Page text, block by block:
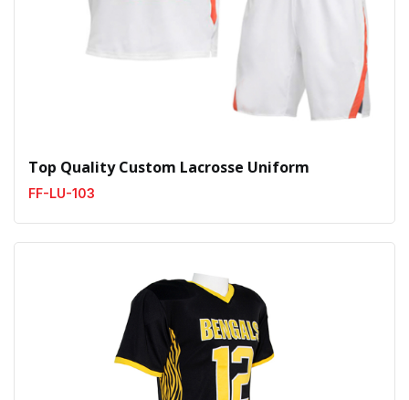
Top Quality Custom Lacrosse Uniform
FF-LU-103